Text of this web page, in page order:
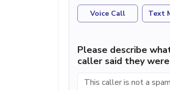
Voice Call Text
Please describe
caller said they were